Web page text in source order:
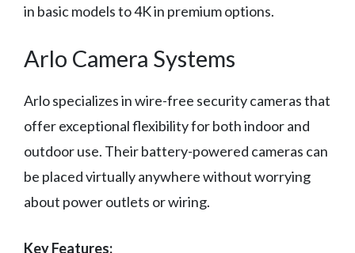
in basic models to 4K in premium options.
Arlo Camera Systems
Arlo specializes in wire-free security cameras that
offer exceptional flexibility for both indoor and
outdoor use. Their battery-powered cameras can
be placed virtually anywhere without worrying
about power outlets or wiring.
Key Features: